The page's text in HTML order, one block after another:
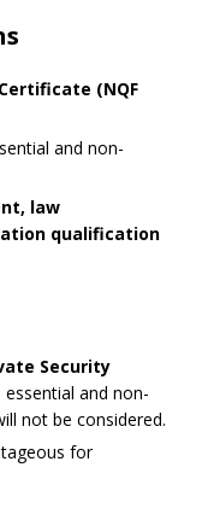
(NQF
and non-
law
qualification
Security
and non-
not be considered.
for